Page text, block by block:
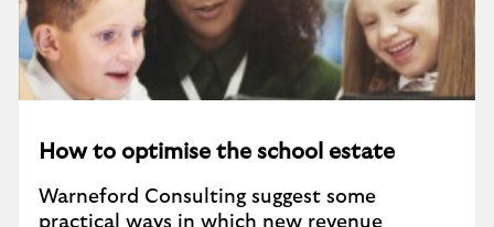
How to optimise the school estate
Warneford Consulting suggest some
practical ways in which new revenue